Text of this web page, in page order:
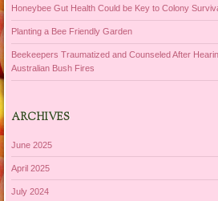
Honeybee Gut Health Could be Key to Colony
Planting a Bee Friendly Garden
Beekeepers Traumatized and Counseled After
Australian Bush Fires
ARCHIVES
June 2025
April 2025
July 2024